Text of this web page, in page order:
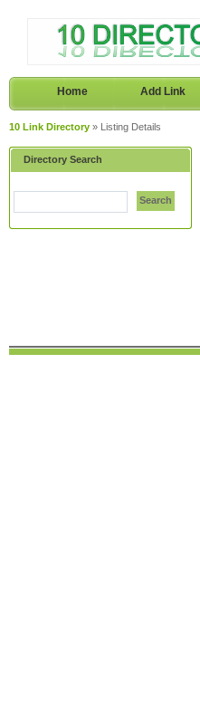
Home Add Link
10 Link Directory » Listing Details
Directory Search
Search